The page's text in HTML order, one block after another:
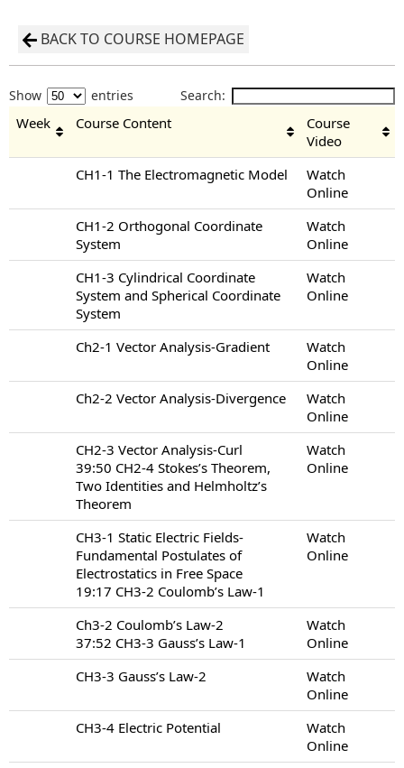
BACK TO COURSE HOMEPAGE
Show entries Search:
Week Course Content
Course
Video
CH1-1 The Electromagnetic Model
Watch
Online
CH1-2 Orthogonal Coordinate
System
Watch
Online
CH1-3 Cylindrical Coordinate
System and Spherical Coordinate
System
Watch
Online
Ch2-1 Vector Analysis-Gradient
Watch
Online
Ch2-2 Vector Analysis-Divergence
Watch
Online
CH2-3 Vector Analysis-Curl
39:50 CH2-4 Stokes’s Theorem,
Two Identities and Helmholtz’s
Theorem
Watch
Online
CH3-1 Static Electric Fields-
Fundamental Postulates of
Electrostatics in Free Space
19:17 CH3-2 Coulomb’s Law-1
Watch
Online
Ch3-2 Coulomb’s Law-2
37:52 CH3-3 Gauss’s Law-1
Watch
Online
CH3-3 Gauss’s Law-2
Watch
Online
CH3-4 Electric Potential
Watch
Online